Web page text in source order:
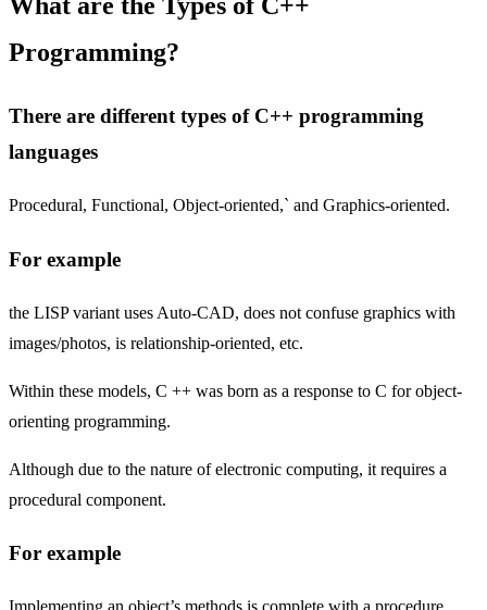
What are the Types of C++
Programming?
There are different types of C++ programming
languages
Procedural, Functional, Object-oriented,` and Graphics-oriented.
For example
the LISP variant uses Auto-CAD, does not confuse graphics with
images/photos, is relationship-oriented, etc.
Within these models, C ++ was born as a response to C for object-
orienting programming.
Although due to the nature of electronic computing, it requires a
procedural component.
For example
Implementing an object’s methods is complete with a procedure,